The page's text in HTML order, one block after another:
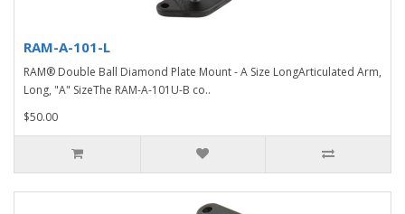
RAM-A-101-L
RAM® Double Ball Diamond Plate Mount - A Size LongArticulated Arm,
Long, "A" SizeThe RAM-A-101U-B co..
$50.00